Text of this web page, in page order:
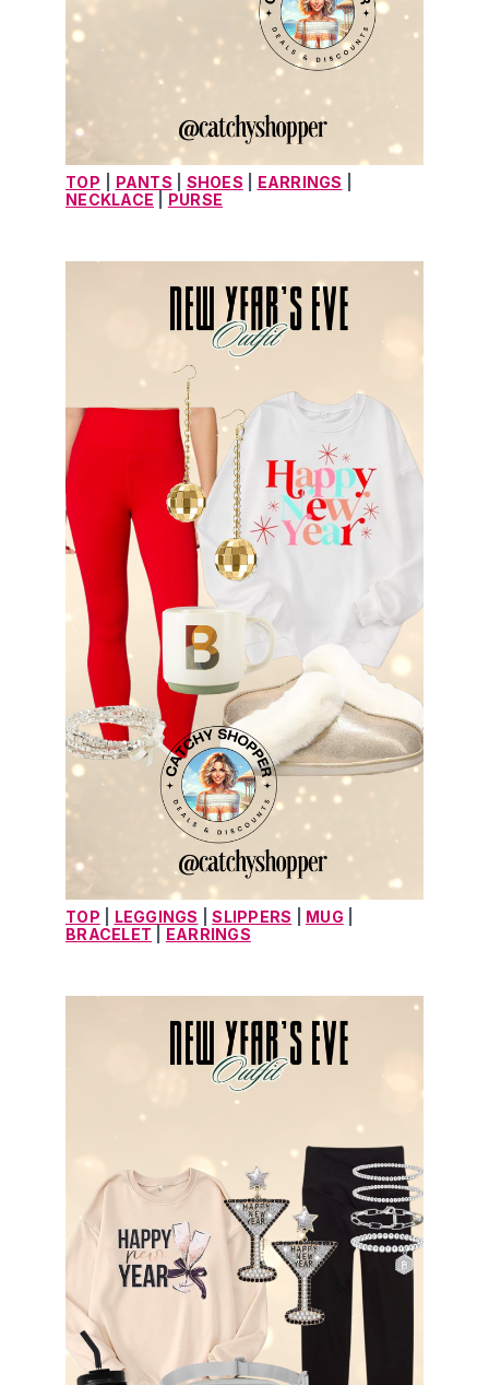
TOP PANTS SHOES EARRINGS
NECKLACE
PURSE
TOP LEGGINGS | SLIPPERS MUG
BRACELET
EARRINGS